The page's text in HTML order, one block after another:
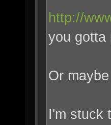
http://
you gotta
Or
I'm stuck